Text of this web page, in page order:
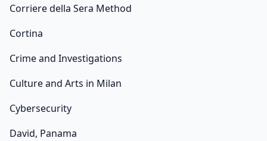
Corriere della Sera Method
Cortina
Crime and Investigations
Culture and Arts in Milan
Cybersecurity
David, Panama